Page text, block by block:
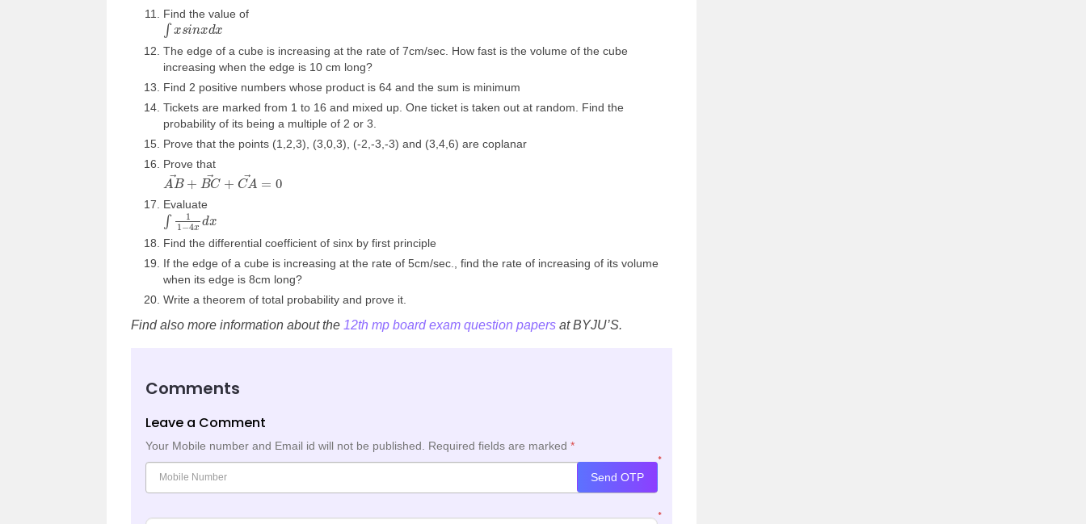
Find the value of
∫xsi nxd x
The edge of a cube is increasing at the rate of 7cm/sec. How fast is the volume of the cube
increasing when the edge is 10 cm long?
Find 2 positive numbers whose product is 64 and the sum is minimum
Tickets are marked from 1 to 16 and mixed up. One ticket is taken out at random. Find the
probability of its being a multiple of 2 or 3.
Prove that the points (1,2,3), (3,0,3), (-2,-3,-3) and (3,4,6) are coplanar
Prove that
AB BC C
Evaluate
∫11−4xd
Find the differential coefficient of sinx by first principle
If the edge of a cube is increasing at the rate of 5cm/sec., find the rate of increasing of its volume
when its edge is 8cm long?
Write a theorem of total probability and prove it.
Find also more information about the 12th mp board exam question papers at BYJU’S.
Comments
Leave a Comment
Your Mobile number and Email id will not be published. Required fields are marked *
*
Send OTP
*